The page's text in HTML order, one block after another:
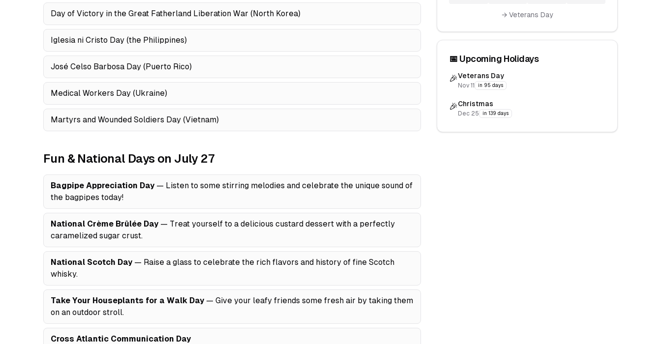
Day of Victory in the Great Fatherland Liberation War (North Korea)
Iglesia ni Cristo Day (the Philippines)
José Celso Barbosa Day (Puerto Rico)
Medical Workers Day (Ukraine)
Martyrs and Wounded Soldiers Day (Vietnam)
Fun & National Days on July 27
Bagpipe Appreciation Day — Listen to some stirring melodies and celebrate the unique sound of
the bagpipes today!
National Crème Brûlée Day — Treat yourself to a delicious custard dessert with a perfectly
caramelized sugar crust.
National Scotch Day — Raise a glass to celebrate the rich flavors and history of fine Scotch
whisky.
Take Your Houseplants for a Walk Day — Give your leafy friends some fresh air by taking them
on an outdoor stroll.
Cross Atlantic Communication Day
→ Veterans Day
📅 Upcoming Holidays
🎉Veterans Day
Nov 11 in 95 days
🎉Christmas
Dec 25 in 139 days